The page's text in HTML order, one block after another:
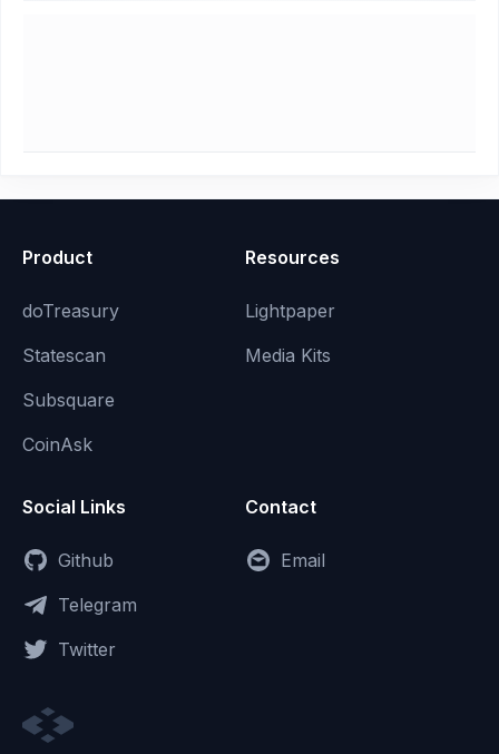
Product
doTreasury
Statescan
Subsquare
CoinAsk
Resources
Lightpaper
Media Kits
Social Links
Github
Telegram
Twitter
Contact
Email